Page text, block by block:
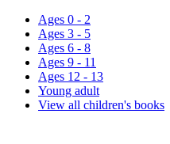
Ages 0 - 2
Ages 3 - 5
Ages 6 - 8
Ages 9 - 11
Ages 12 - 13
Young adult
View all children's books